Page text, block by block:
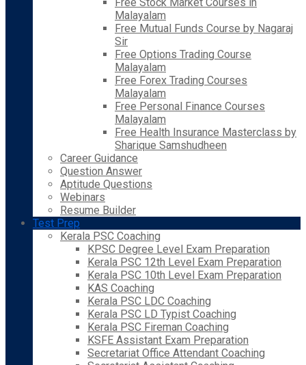
Malayalam
Free Mutual Funds Course by Nagaraj
Sir
Free Options Trading Course
Malayalam
Free Forex Trading Courses
Malayalam
Free Personal Finance Courses
Malayalam
Free Health Insurance Masterclass by
Sharique Samshudheen
Career Guidance
Question Answer
Aptitude Questions
Webinars
Resume Builder
Test Prep
Kerala PSC Coaching
KPSC Degree Level Exam Preparation
Kerala PSC 12th Level Exam Preparation
Kerala PSC 10th Level Exam Preparation
KAS Coaching
Kerala PSC LDC Coaching
Kerala PSC LD Typist Coaching
Kerala PSC Fireman Coaching
KSFE Assistant Exam Preparation
Secretariat Office Attendant Coaching